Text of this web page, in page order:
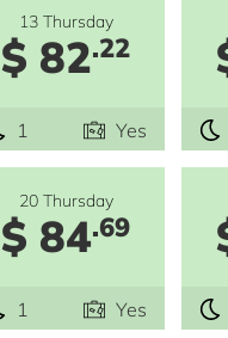
13 Thursday
$ 82.22
1 Yes
20 Thursday
$ 84.69
1 Yes